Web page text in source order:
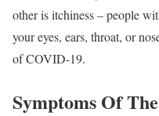
other is itchiness – people
your eyes, ears, throat, or
of COVID-19.
Symptoms Of